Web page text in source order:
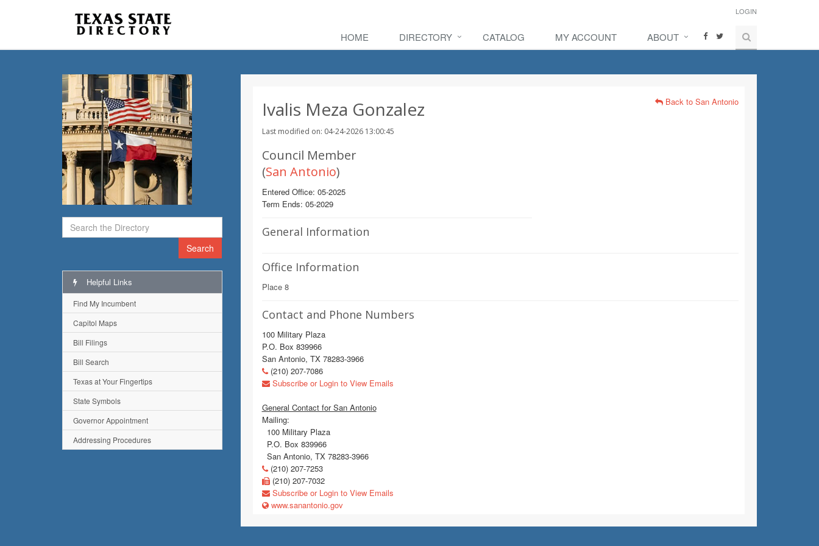
LOGIN
HOME DIRECTORY CATALOG MY ACCOUNT ABOUT
Search
Ivalis Meza Gonzalez
Last modified on: 04-24-2026 13:00:45
Back to San Antonio
Council Member
(San Antonio)
Entered Office: 05-2025
Term Ends: 05-2029
General Information
Office Information
Place 8
Contact and Phone Numbers
100 Military Plaza
P.O. Box 839966
San Antonio, TX 78283-3966
(210) 207-7086
Subscribe or Login to View Emails
General Contact for San Antonio
Mailing:
100 Military Plaza
P.O. Box 839966
San Antonio, TX 78283-3966
(210) 207-7253
(210) 207-7032
Subscribe or Login to View Emails
www.sanantonio.gov
Helpful Links
Find My Incumbent
Capitol Maps
Bill Filings
Bill Search
Texas at Your Fingertips
State Symbols
Governor Appointment
Addressing Procedures